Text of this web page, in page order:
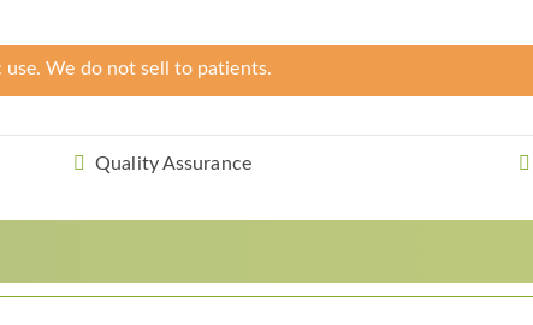
We do not sell to patients.
Quality Assurance